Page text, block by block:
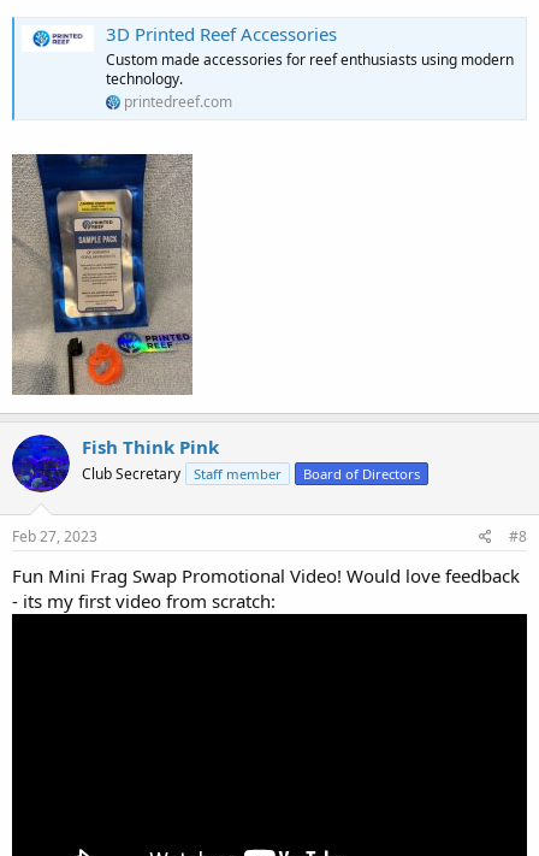
3D Printed Reef Accessories
Custom made accessories for reef enthusiasts using modern
technology.
printedreef.com
Fish Think Pink
Club Secretary Staff member Board of Directors
Feb 27, 2023 #8
Fun Mini Frag Swap Promotional Video! Would love feedback
- its my first video from scratch: